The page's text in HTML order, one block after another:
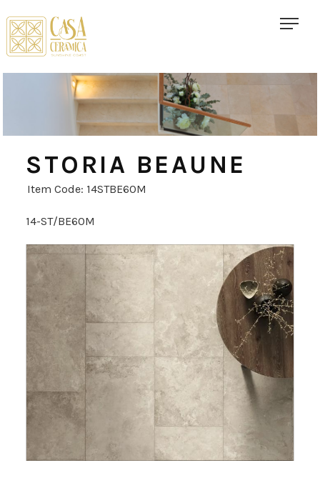
STORIA BEAUNE
Item Code: 14STBE60M
14-ST/BE60M